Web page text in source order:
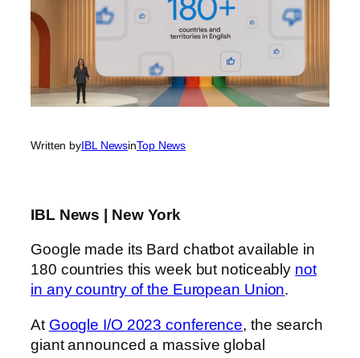
Written byIBL NewsinTop News
IBL News | New York
Google made its Bard chatbot available in
180 countries this week but noticeably not
in any country of the European Union.
At Google I/O 2023 conference, the search
giant announced a massive global